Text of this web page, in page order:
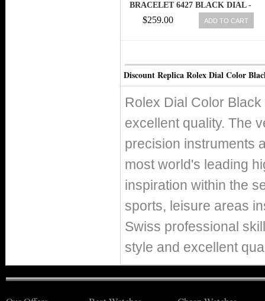
BRACELET 6427 BLACK DIAL -
$259.00 ADD TO CART
Discount Replica Rolex Dial Color
Rolex Dial Color
excellent quality. The
precision instruments
most world's leading
inspiration within the
sports, leisure areas
Swiss professional
style and excellent